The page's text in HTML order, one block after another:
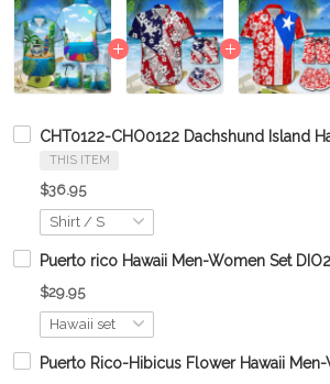
CHT0122-CHO0122 Dachshund Island
THIS ITEM
$36.95
Puerto rico Hawaii Men-Women Set
$29.95
Puerto Rico-Hibicus Flower Hawaii